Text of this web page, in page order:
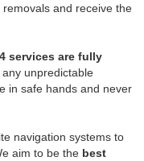
and receive the
services are fully
any unpredictable
in safe hands and never
navigation systems to
aim to be the best